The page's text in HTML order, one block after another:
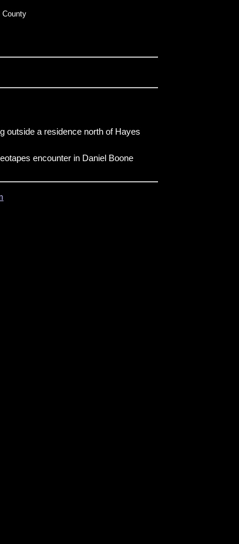
County
outside a residence north of Hayes
encounter in Daniel Boone